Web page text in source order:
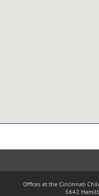
Offices at the Cincinnati
5642